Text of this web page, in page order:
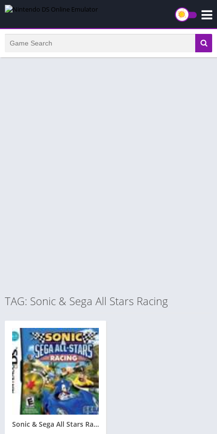
TAG: Sonic & Sega All Stars Racing
Sonic & Sega All Stars Racing